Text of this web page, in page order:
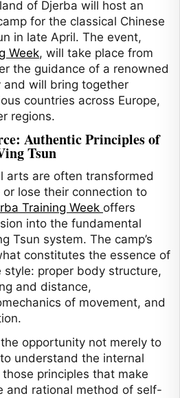
of Djerba will host an
for the classical Chinese
in late April. The event,
Week, will take place from
the guidance of a renowned
and will bring together
countries across Europe,
regions.
Authentic Principles of
Tsun
arts are often transformed
lose their connection to
Training Week offers
into the fundamental
Tsun system. The camp’s
constitutes the essence of
style: proper body structure,
and distance,
of movement, and
opportunity not merely to
understand the internal
principles that make
and rational method of self-